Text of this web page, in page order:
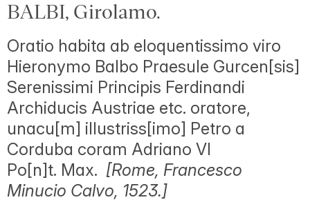
BALBI, Girolamo.
Oratio habita ab eloquentissimo viro
Hieronymo Balbo Praesule Gurcen[sis]
Serenissimi Principis Ferdinandi
Archiducis Austriae etc. oratore,
unacu[m] illustriss[imo] Petro a
Corduba coram Adriano VI
Po[n]t. Max. [Rome, Francesco
Minucio Calvo, 1523.]